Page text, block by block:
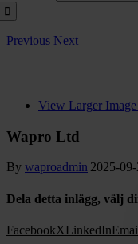
Previous Next
View Larger Image
Wapro Ltd
By waproadmin|2025-
Dela detta inlägg, välj
FacebookXLinkedIn